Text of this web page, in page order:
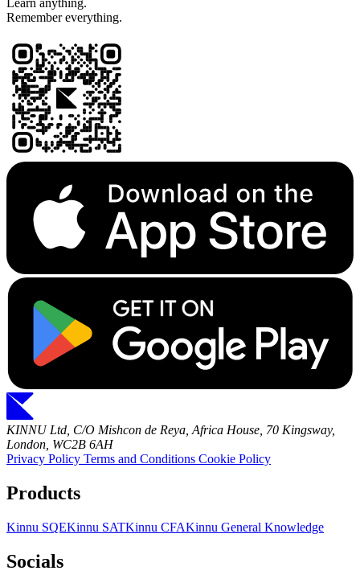
Learn anything.
Remember everything.
KINNU Ltd, C/O Mishcon de Reya, Africa House, 70 Kingsway,
London, WC2B 6AH
Privacy Policy Terms and Conditions Cookie Policy
Products
Kinnu SQEKinnu SATKinnu CFAKinnu General Knowledge
Socials